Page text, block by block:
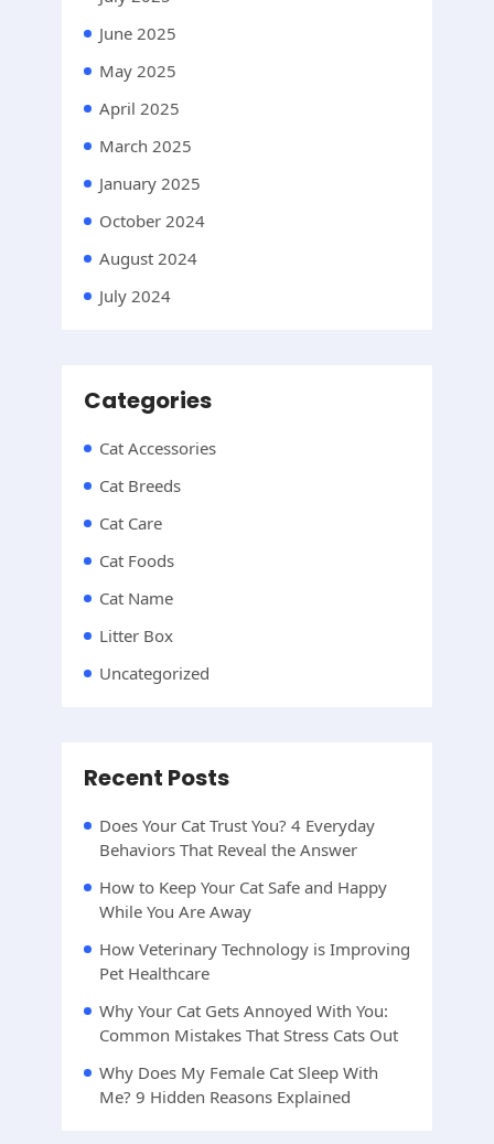
June 2025
May 2025
April 2025
March 2025
January 2025
October 2024
August 2024
July 2024
Categories
Cat Accessories
Cat Breeds
Cat Care
Cat Foods
Cat Name
Litter Box
Uncategorized
Recent Posts
Does Your Cat Trust You? 4 Everyday
Behaviors That Reveal the Answer
How to Keep Your Cat Safe and Happy
While You Are Away
How Veterinary Technology is Improving
Pet Healthcare
Why Your Cat Gets Annoyed With You:
Common Mistakes That Stress Cats Out
Why Does My Female Cat Sleep With
Me? 9 Hidden Reasons Explained